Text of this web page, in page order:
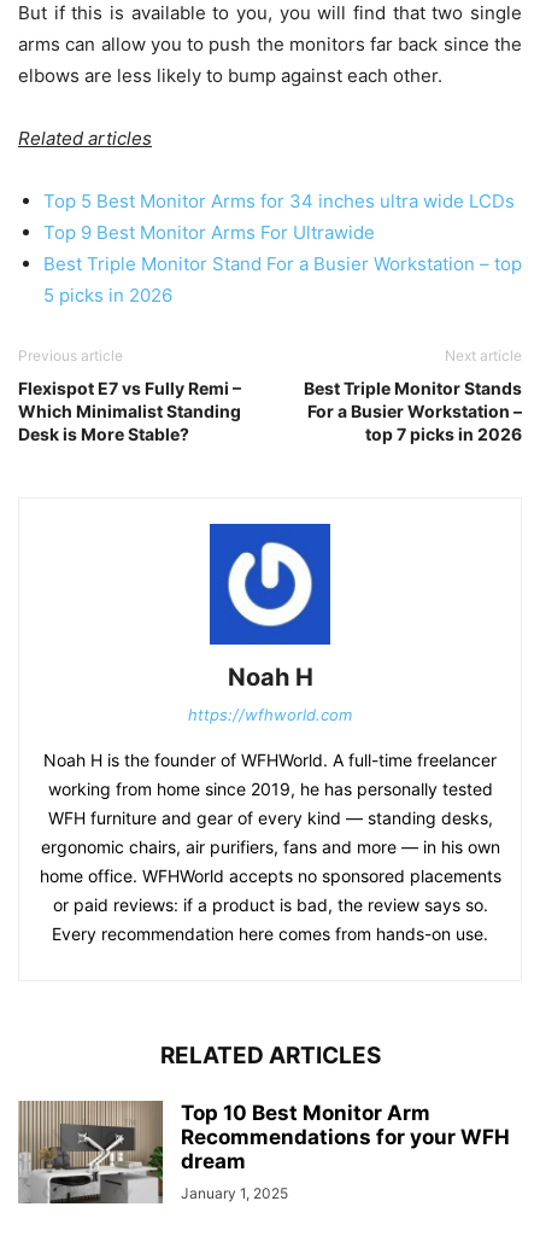
But if this is available to you, you will find that two single
arms can allow you to push the monitors far back since the
elbows are less likely to bump against each other.
Related articles
Top 5 Best Monitor Arms for 34 inches ultra wide LCDs
Top 9 Best Monitor Arms For Ultrawide
Best Triple Monitor Stand For a Busier Workstation – top
5 picks in 2026
Previous article
Flexispot E7 vs Fully Remi –
Which Minimalist Standing
Desk is More Stable?
Next article
Best Triple Monitor Stands
For a Busier Workstation –
top 7 picks in 2026
Noah H
https://wfhworld.com
Noah H is the founder of WFHWorld. A full-time freelancer
working from home since 2019, he has personally tested
WFH furniture and gear of every kind — standing desks,
ergonomic chairs, air purifiers, fans and more — in his own
home office. WFHWorld accepts no sponsored placements
or paid reviews: if a product is bad, the review says so.
Every recommendation here comes from hands-on use.
RELATED ARTICLES
Top 10 Best Monitor Arm
Recommendations for your WFH
dream
January 1, 2025